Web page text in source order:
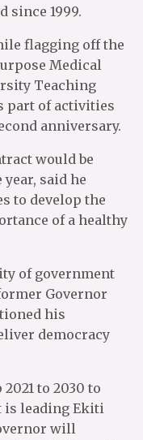
since 1999.
flagging off the
Medical
Teaching
part of activities
anniversary.
would be
said he
to develop the
of a healthy
of government
Governor
his
democracy
to 2030 to
is leading Ekiti
will